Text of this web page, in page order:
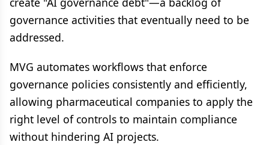
governance activities that eventually need to be
addressed.
MVG automates workflows that enforce
governance policies consistently and efficiently,
allowing pharmaceutical companies to apply the
right level of controls to maintain compliance
without hindering AI projects.